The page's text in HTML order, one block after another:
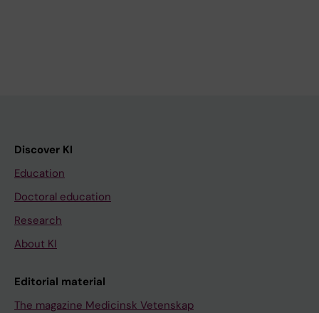
Discover KI
Education
Doctoral education
Research
About KI
Editorial material
The magazine Medicinsk Vetenskap